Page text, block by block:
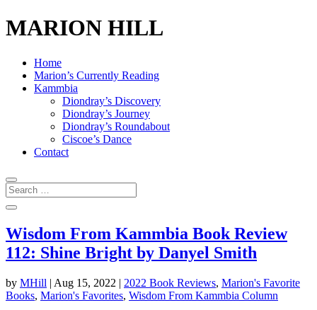
MARION HILL
Home
Marion’s Currently Reading
Kammbia
Diondray’s Discovery
Diondray’s Journey
Diondray’s Roundabout
Ciscoe’s Dance
Contact
Wisdom From Kammbia Book Review
112: Shine Bright by Danyel Smith
by MHill | Aug 15, 2022 | 2022 Book Reviews, Marion's Favorite
Books, Marion's Favorites, Wisdom From Kammbia Column